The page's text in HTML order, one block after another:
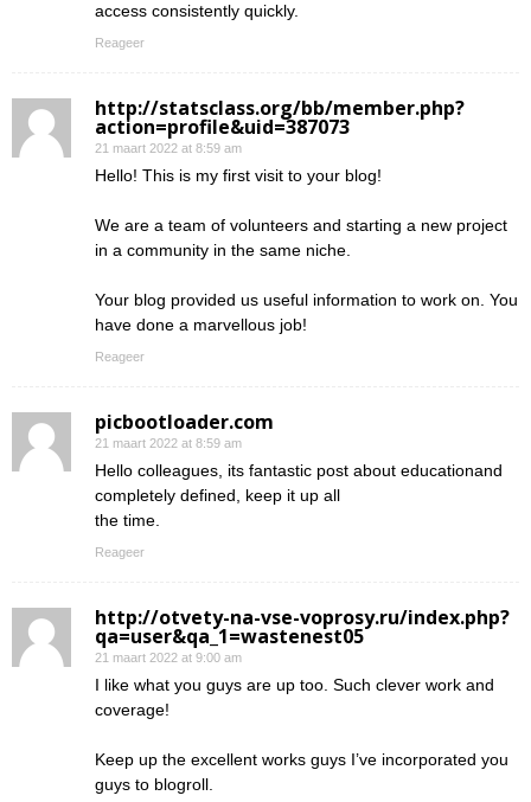
access consistently quickly.
Reageer
http://statsclass.org/bb/member.php?
action=profile&uid=387073
21 maart 2022 at 8:59 am
Hello! This is my first visit to your blog!
We are a team of volunteers and starting a new project
in a community in the same niche.
Your blog provided us useful information to work on. You
have done a marvellous job!
Reageer
picbootloader.com
21 maart 2022 at 8:59 am
Hello colleagues, its fantastic post about educationand
completely defined, keep it up all
the time.
Reageer
http://otvety-na-vse-voprosy.ru/index.php?
qa=user&qa_1=wastenest05
21 maart 2022 at 9:00 am
I like what you guys are up too. Such clever work and
coverage!
Keep up the excellent works guys I’ve incorporated you
guys to blogroll.